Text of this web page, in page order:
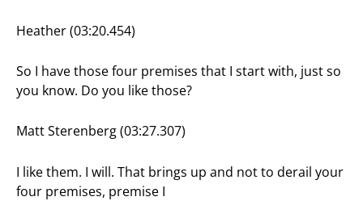
Heather (03:20.454)
So I have those four premises that I start with, just so
you know. Do you like those?
Matt Sterenberg (03:27.307)
I like them. I will. That brings up and not to derail your
four premises, premise I